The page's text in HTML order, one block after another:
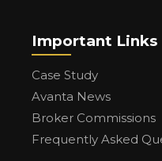
Important Links
Case Study
Avanta News
Broker Commissions
Frequently Asked